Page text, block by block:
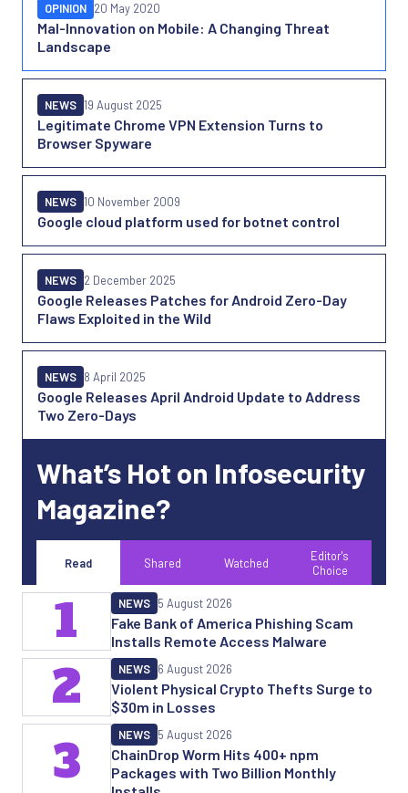
Mal-Innovation on Mobile: A Changing Threat
Landscape
OPINION 20 May 2020
Legitimate Chrome VPN Extension Turns to
Browser Spyware
NEWS 19 August 2025
Google cloud platform used for botnet control
NEWS 10 November 2009
Google Releases Patches for Android Zero-Day
Flaws Exploited in the Wild
NEWS 2 December 2025
Google Releases April Android Update to Address
Two Zero-Days
NEWS 8 April 2025
What’s Hot on Infosecurity
Magazine?
Read Shared Watched
Editor's
Choice
Fake Bank of America Phishing Scam
Installs Remote Access Malware
NEWS 5 August 2026
1
Violent Physical Crypto Thefts Surge to
$30m in Losses
NEWS 6 August 2026
2
ChainDrop Worm Hits 400+ npm
Packages with Two Billion Monthly
NEWS 5 August 2026
3